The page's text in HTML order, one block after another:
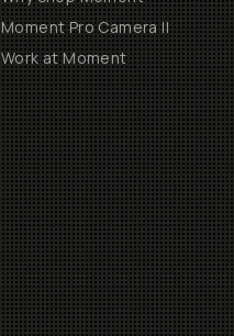
Moment Pro Camera II
Work at Moment